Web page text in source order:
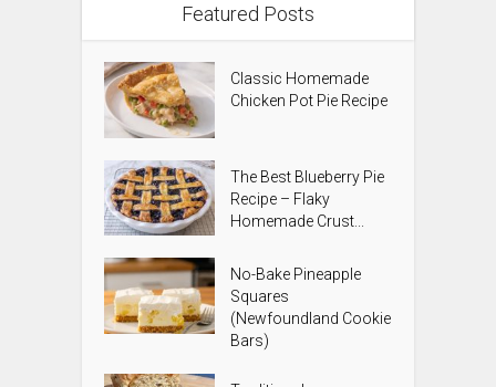
Featured Posts
Classic Homemade
Chicken Pot Pie Recipe
The Best Blueberry Pie
Recipe – Flaky
Homemade Crust...
No-Bake Pineapple
Squares
(Newfoundland Cookie
Bars)